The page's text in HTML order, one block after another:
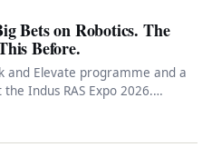
Bets on Robotics. The
Before.
and Elevate programme and a
Indus RAS Expo 2026.…